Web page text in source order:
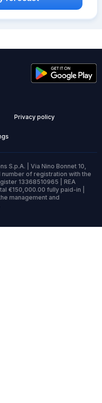
Privacy policy
S.p.A. | Via Nino Bonnet 10,
number of registration with the
13368510965 | REA
€150,000.00 fully paid-in |
management and